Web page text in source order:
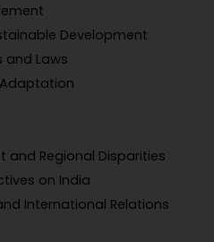
Development
and Laws
and Regional Disparities
on India
International Relations